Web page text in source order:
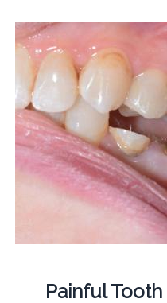
Painful